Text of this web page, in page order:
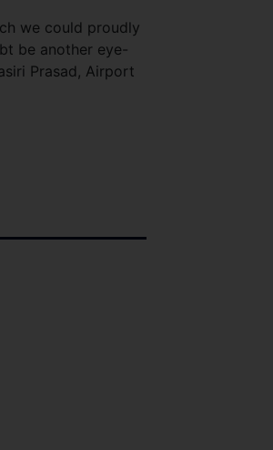
we could proudly
be another eye-
Prasad, Airport